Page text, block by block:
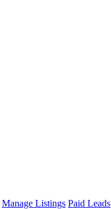
Manage Listings Paid Leads